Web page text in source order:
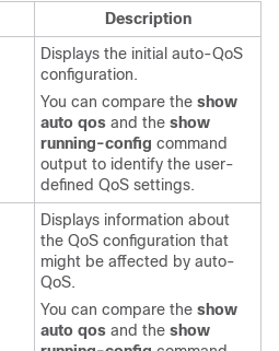
Description
Displays the initial auto-QoS
configuration.
You can compare the show
auto qos and the show
running-config command
output to identify the user-
defined QoS settings.
Displays information about
the QoS configuration that
might be affected by auto-
QoS.
You can compare the show
auto qos and the show